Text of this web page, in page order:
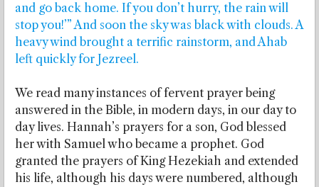
and go back home. If you don’t hurry, the rain will
stop you!’” And soon the sky was black with clouds. A
heavy wind brought a terrific rainstorm, and Ahab
left quickly for Jezreel.
We read many instances of fervent prayer being
answered in the Bible, in modern days, in our day to
day lives. Hannah’s prayers for a son, God blessed
her with Samuel who became a prophet. God
granted the prayers of King Hezekiah and extended
his life, although his days were numbered, although